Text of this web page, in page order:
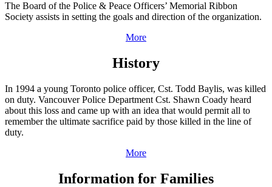
The Board of the Police & Peace Officers’ Memorial Ribbon
Society assists in setting the goals and direction of the organization.
More
History
In 1994 a young Toronto police officer, Cst. Todd Baylis, was killed
on duty. Vancouver Police Department Cst. Shawn Coady heard
about this loss and came up with an idea that would permit all to
remember the ultimate sacrifice paid by those killed in the line of
duty.
More
Information for Families